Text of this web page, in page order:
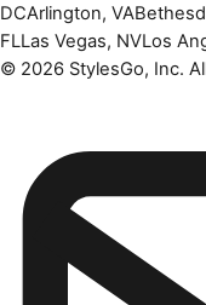
DCArlington, VA
FLLas Vegas, NVLos
© 2026 StylesGo, Inc.